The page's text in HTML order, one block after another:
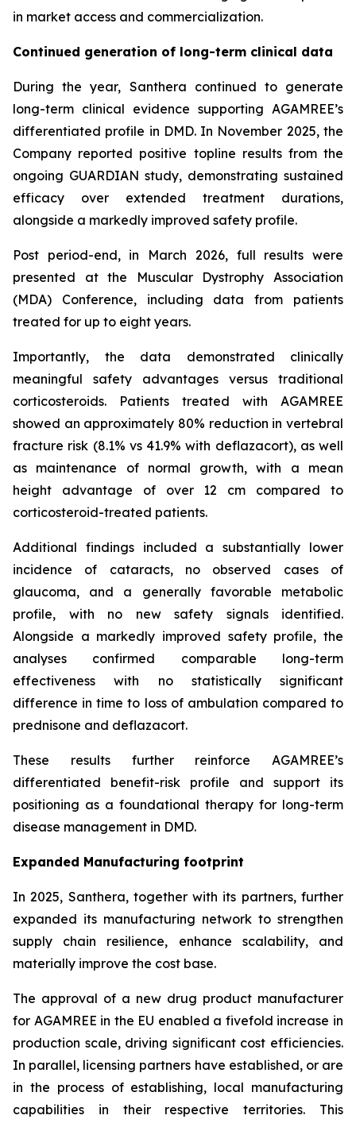
in market access and commercialization.
Continued generation of long-term clinical data
During the year, Santhera continued to generate
long-term clinical evidence supporting AGAMREE’s
differentiated profile in DMD. In November 2025, the
Company reported positive topline results from the
ongoing GUARDIAN study, demonstrating sustained
efficacy over extended treatment durations,
alongside a markedly improved safety profile.
Post period-end, in March 2026, full results were
presented at the Muscular Dystrophy Association
(MDA) Conference, including data from patients
treated for up to eight years.
Importantly, the data demonstrated clinically
meaningful safety advantages versus traditional
corticosteroids. Patients treated with AGAMREE
showed an approximately 80% reduction in vertebral
fracture risk (8.1% vs 41.9% with deflazacort), as well
as maintenance of normal growth, with a mean
height advantage of over 12 cm compared to
corticosteroid-treated patients.
Additional findings included a substantially lower
incidence of cataracts, no observed cases of
glaucoma, and a generally favorable metabolic
profile, with no new safety signals identified.
Alongside a markedly improved safety profile, the
analyses confirmed comparable long-term
effectiveness with no statistically significant
difference in time to loss of ambulation compared to
prednisone and deflazacort.
These results further reinforce AGAMREE’s
differentiated benefit-risk profile and support its
positioning as a foundational therapy for long-term
disease management in DMD.
Expanded Manufacturing footprint
In 2025, Santhera, together with its partners, further
expanded its manufacturing network to strengthen
supply chain resilience, enhance scalability, and
materially improve the cost base.
The approval of a new drug product manufacturer
for AGAMREE in the EU enabled a fivefold increase in
production scale, driving significant cost efficiencies.
In parallel, licensing partners have established, or are
in the process of establishing, local manufacturing
capabilities in their respective territories. This